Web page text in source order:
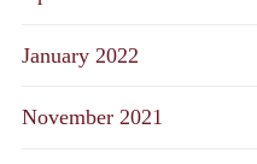
January 2022
November 2021